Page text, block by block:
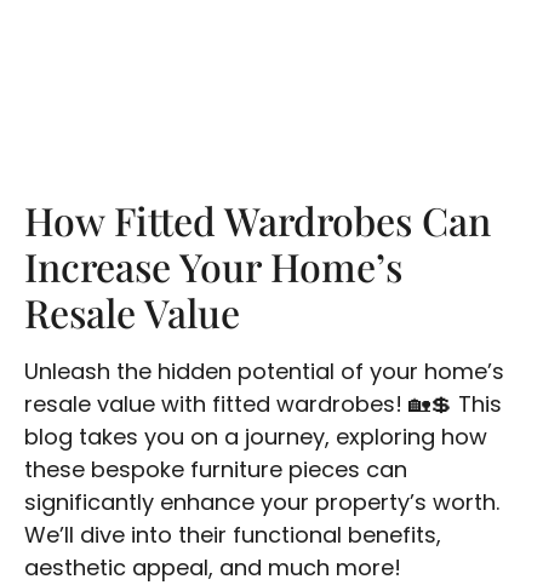
How Fitted Wardrobes Can
Increase Your Home’s
Resale Value
Unleash the hidden potential of your home’s
resale value with fitted wardrobes! 🏡💲 This
blog takes you on a journey, exploring how
these bespoke furniture pieces can
significantly enhance your property’s worth.
We’ll dive into their functional benefits,
aesthetic appeal, and much more!